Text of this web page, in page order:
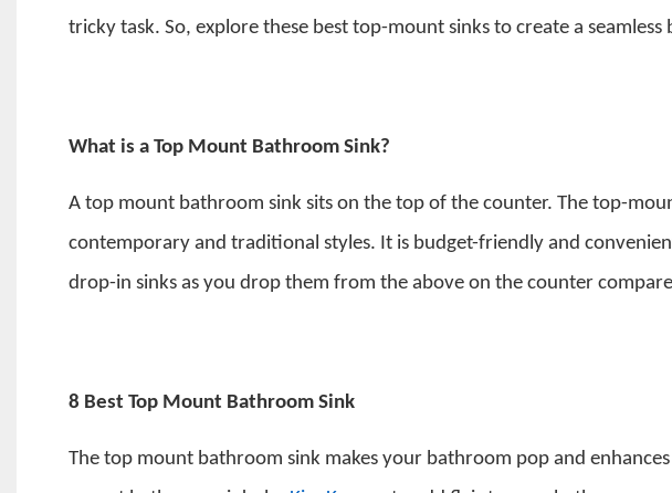
tricky task. So, explore these best top-mount sinks to create a seamless
What is a Top Mount Bathroom Sink?
A top mount bathroom sink sits on the top of the counter. The top-
contemporary and traditional styles. It is budget-friendly and
drop-in sinks as you drop them from the above on the counter
8 Best Top Mount Bathroom Sink
The top mount bathroom sink makes your bathroom pop and